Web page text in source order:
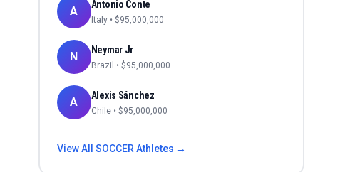
A Antonio Conte
Italy • $95,000,000
N Neymar Jr
Brazil • $95,000,000
A Alexis Sánchez
Chile • $95,000,000
View All SOCCER Athletes →